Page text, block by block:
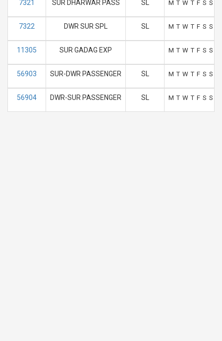
7321 SUR DHARWAR PASS SL M T W T F S S
7322 DWR SUR SPL SL M T W T F S S
11305 SUR GADAG EXP M T W T F S S
56903 SUR-DWR PASSENGER SL M T W T F S S
56904 DWR-SUR PASSENGER SL M T W T F S S